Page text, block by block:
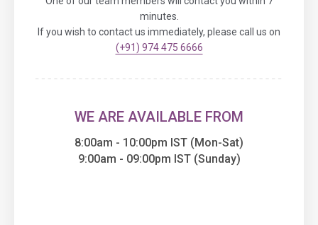
minutes.
If you wish to contact us immediately, please call us on
(+91) 974 475 6666
WE ARE AVAILABLE FROM
8:00am - 10:00pm IST (Mon-Sat)
9:00am - 09:00pm IST (Sunday)